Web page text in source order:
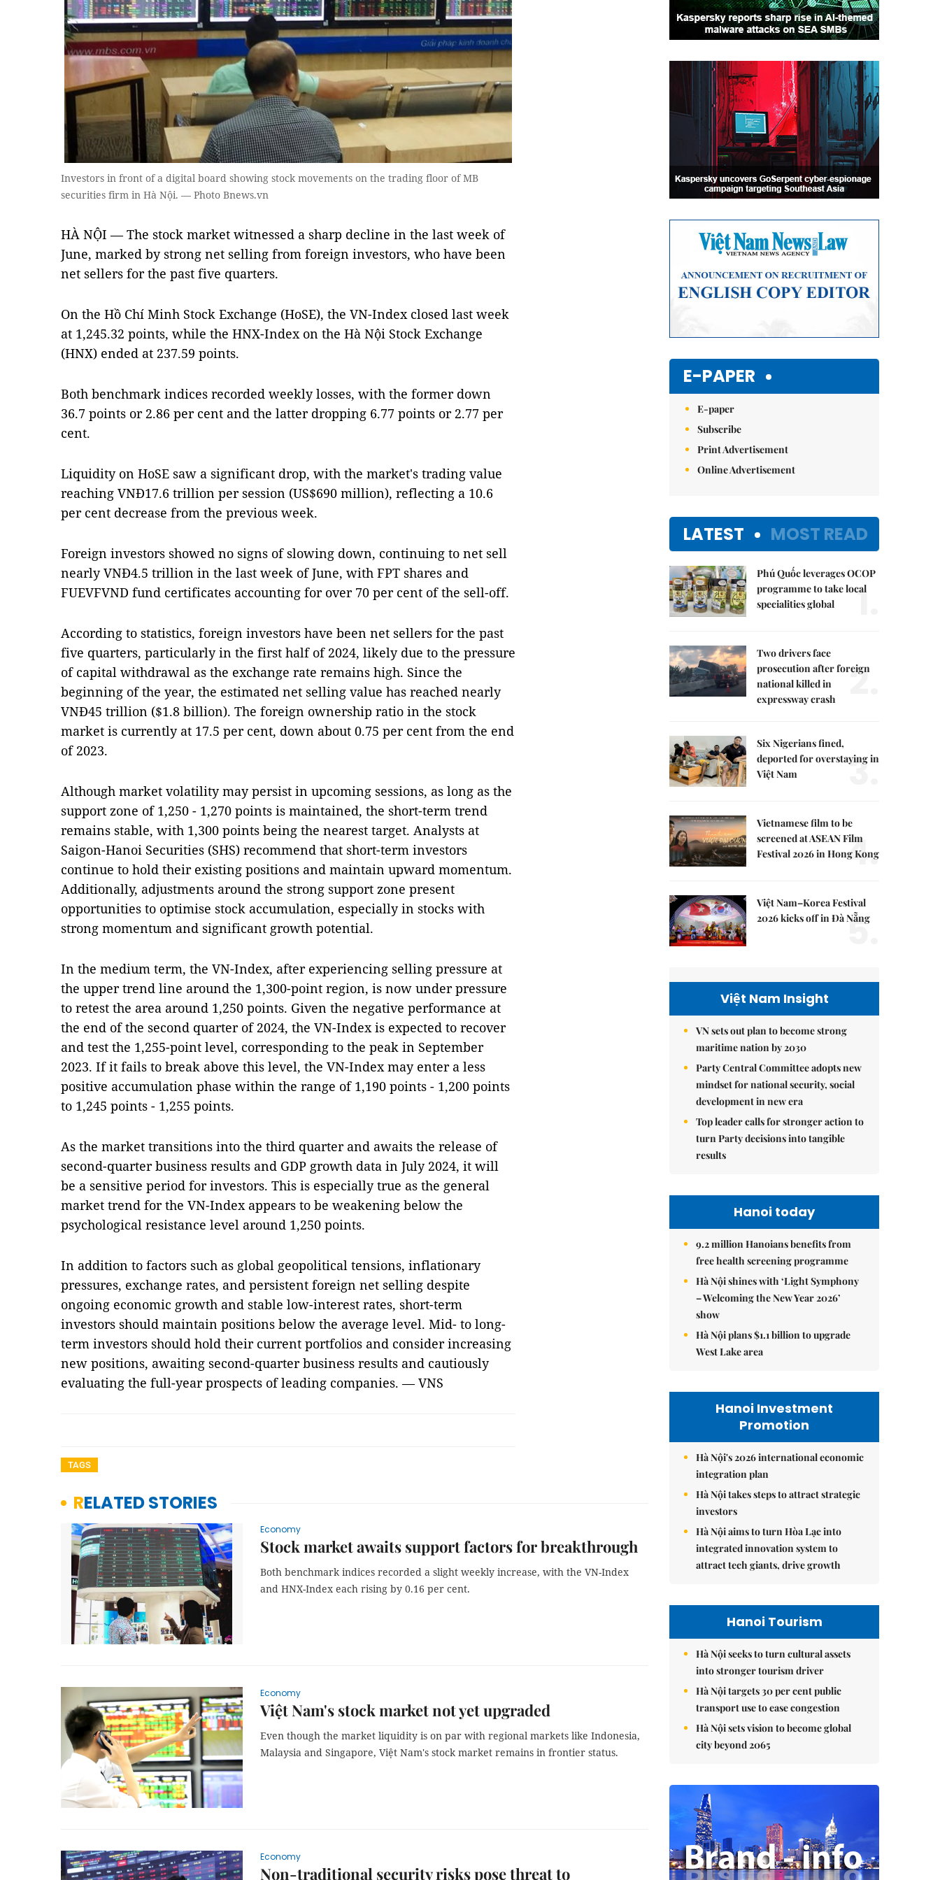
Investors in front of a digital board showing stock movements on the trading floor of MB
securities firm in Hà Nội. — Photo Bnews.vn
HÀ NỘI — The stock market witnessed a sharp decline in the last week of
June, marked by strong net selling from foreign investors, who have been
net sellers for the past five quarters.
On the Hồ Chí Minh Stock Exchange (HoSE), the VN-Index closed last week
at 1,245.32 points, while the HNX-Index on the Hà Nội Stock Exchange
(HNX) ended at 237.59 points.
Both benchmark indices recorded weekly losses, with the former down
36.7 points or 2.86 per cent and the latter dropping 6.77 points or 2.77 per
cent.
Liquidity on HoSE saw a significant drop, with the market's trading value
reaching VNĐ17.6 trillion per session (US$690 million), reflecting a 10.6
per cent decrease from the previous week.
Foreign investors showed no signs of slowing down, continuing to net sell
nearly VNĐ4.5 trillion in the last week of June, with FPT shares and
FUEVFVND fund certificates accounting for over 70 per cent of the sell-off.
According to statistics, foreign investors have been net sellers for the past
five quarters, particularly in the first half of 2024, likely due to the pressure
of capital withdrawal as the exchange rate remains high. Since the
beginning of the year, the estimated net selling value has reached nearly
VNĐ45 trillion ($1.8 billion). The foreign ownership ratio in the stock
market is currently at 17.5 per cent, down about 0.75 per cent from the end
of 2023.
Although market volatility may persist in upcoming sessions, as long as the
support zone of 1,250 - 1,270 points is maintained, the short-term trend
remains stable, with 1,300 points being the nearest target. Analysts at
Saigon-Hanoi Securities (SHS) recommend that short-term investors
continue to hold their existing positions and maintain upward momentum.
Additionally, adjustments around the strong support zone present
opportunities to optimise stock accumulation, especially in stocks with
strong momentum and significant growth potential.
In the medium term, the VN-Index, after experiencing selling pressure at
the upper trend line around the 1,300-point region, is now under pressure
to retest the area around 1,250 points. Given the negative performance at
the end of the second quarter of 2024, the VN-Index is expected to recover
and test the 1,255-point level, corresponding to the peak in September
2023. If it fails to break above this level, the VN-Index may enter a less
positive accumulation phase within the range of 1,190 points - 1,200 points
to 1,245 points - 1,255 points.
As the market transitions into the third quarter and awaits the release of
second-quarter business results and GDP growth data in July 2024, it will
be a sensitive period for investors. This is especially true as the general
market trend for the VN-Index appears to be weakening below the
psychological resistance level around 1,250 points.
In addition to factors such as global geopolitical tensions, inflationary
pressures, exchange rates, and persistent foreign net selling despite
ongoing economic growth and stable low-interest rates, short-term
investors should maintain positions below the average level. Mid- to long-
term investors should hold their current portfolios and consider increasing
new positions, awaiting second-quarter business results and cautiously
evaluating the full-year prospects of leading companies. — VNS
TAGS
RELATED STORIES
Economy
Stock market awaits support factors for breakthrough
Both benchmark indices recorded a slight weekly increase, with the VN-Index
and HNX-Index each rising by 0.16 per cent.
Economy
Việt Nam's stock market not yet upgraded
Even though the market liquidity is on par with regional markets like Indonesia,
Malaysia and Singapore, Việt Nam's stock market remains in frontier status.
Economy
Non-traditional security risks pose threat to
E-PAPER
E-paper
Subscribe
Print Advertisement
Online Advertisement
LATEST MOST READ
Phú Quốc leverages OCOP
programme to take local
specialities global
1.
Two drivers face
prosecution after foreign
national killed in
expressway crash
2.
Six Nigerians fined,
deported for overstaying in
Việt Nam
3.
Vietnamese film to be
screened at ASEAN Film
Festival 2026 in Hong Kong
4.
Việt Nam–Korea Festival
2026 kicks off in Đà Nẵng
5.
Việt Nam Insight
VN sets out plan to become strong
maritime nation by 2030
Party Central Committee adopts new
mindset for national security, social
development in new era
Top leader calls for stronger action to
turn Party decisions into tangible
results
Hanoi today
9.2 million Hanoians benefits from
free health screening programme
Hà Nội shines with ‘Light Symphony
– Welcoming the New Year 2026’
show
Hà Nội plans $1.1 billion to upgrade
West Lake area
Hanoi Investment
Promotion
Hà Nội's 2026 international economic
integration plan
Hà Nội takes steps to attract strategic
investors
Hà Nội aims to turn Hòa Lạc into
integrated innovation system to
attract tech giants, drive growth
Hanoi Tourism
Hà Nội seeks to turn cultural assets
into stronger tourism driver
Hà Nội targets 30 per cent public
transport use to ease congestion
Hà Nội sets vision to become global
city beyond 2065